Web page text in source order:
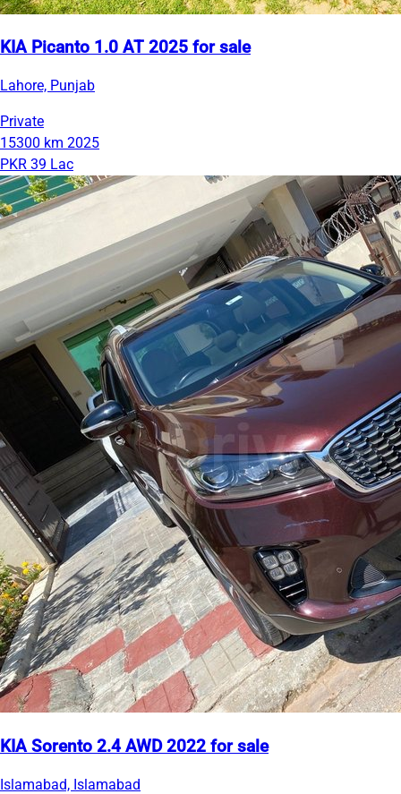
KIA Picanto 1.0 AT 2025 for sale
Lahore, Punjab
Private
15300 km 2025
PKR 39 Lac
KIA Sorento 2.4 AWD 2022 for sale
Islamabad, Islamabad